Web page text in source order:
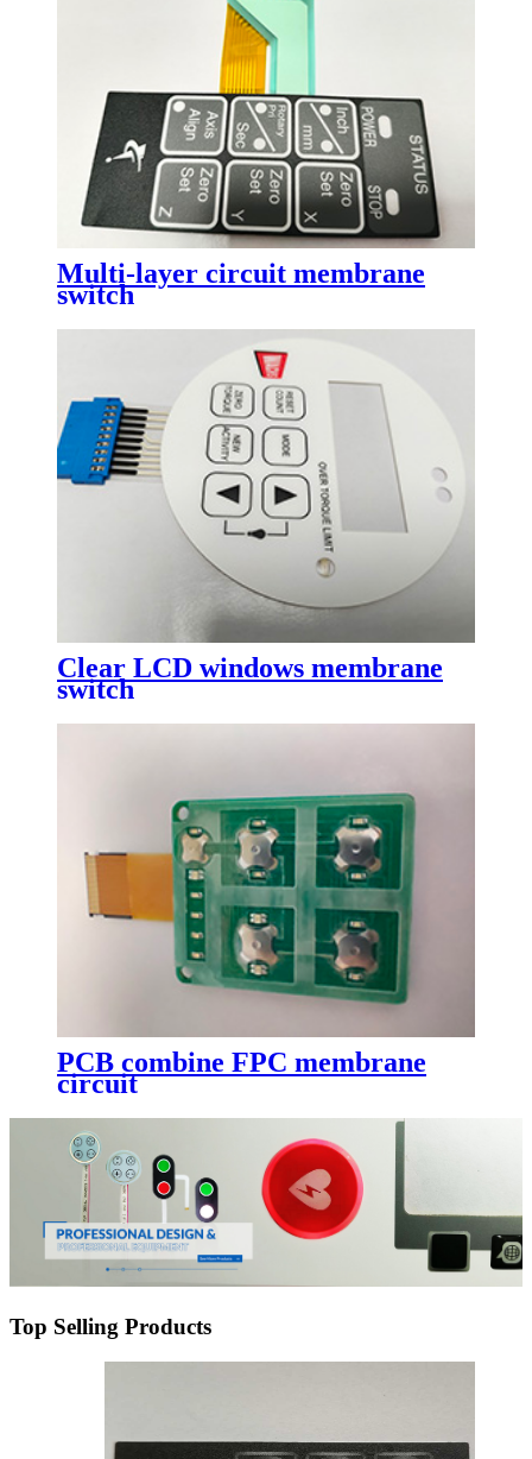
Multi-layer circuit membrane
switch
Clear LCD windows membrane
switch
PCB combine FPC membrane
circuit
Top Selling Products